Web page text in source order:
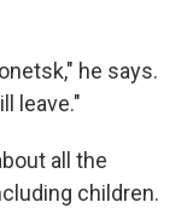
he says.
leave."
all the
children.